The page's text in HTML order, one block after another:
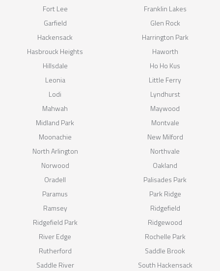
Fort Lee
Franklin Lakes
Garfield
Glen Rock
Hackensack
Harrington Park
Hasbrouck Heights
Haworth
Hillsdale
Ho Ho Kus
Leonia
Little Ferry
Lodi
Lyndhurst
Mahwah
Maywood
Midland Park
Montvale
Moonachie
New Milford
North Arlington
Northvale
Norwood
Oakland
Oradell
Palisades Park
Paramus
Park Ridge
Ramsey
Ridgefield
Ridgefield Park
Ridgewood
River Edge
Rochelle Park
Rutherford
Saddle Brook
Saddle River
South Hackensack